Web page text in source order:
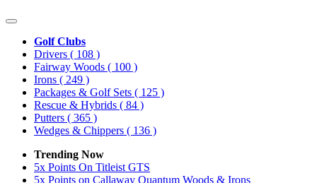
Golf Clubs
Drivers ( 108 )
Fairway Woods ( 100 )
Irons ( 249 )
Packages & Golf Sets ( 125 )
Rescue & Hybrids ( 84 )
Putters ( 365 )
Wedges & Chippers ( 136 )
Trending Now
5x Points On Titleist GTS
5x Points on Callaway Quantum Woods & Irons